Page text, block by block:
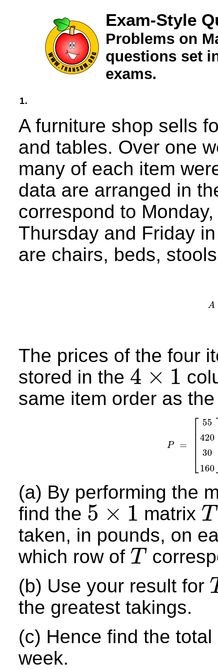
Exam-Style
Problems on
questions set
exams.
1.
A furniture shop sells
and tables. Over one
many of each item
data are arranged in
correspond to
Thursday and Friday
are chairs, beds,
A
A=
The prices of the four
stored in the 4 × 1
4× 1
same item order as
P =
⎡
⎣
⎢⎢⎢⎢
55
420
30
160
P [
(a) By performing the
find the 5 × 1
5×1 matrix T
T
taken, in pounds, on
which row of T
T
(b) Use your result for
T
the greatest takings.
(c) Hence find the
week.